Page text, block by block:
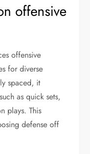
offensive
offensive
for diverse
spaced, it
as quick sets,
plays. This
defense off